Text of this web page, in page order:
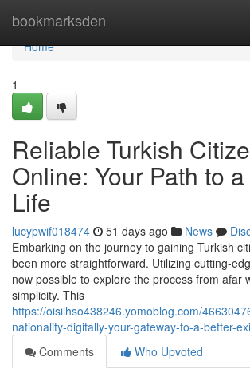
bookmarksden
Home
Home
1
Reliable Turkish
Online: Your Path to
Life
lucypwif018474 51 days ago News
Embarking on the journey to gaining Turkish
been more straightforward. Utilizing cutting-
now possible to explore the process from afar
simplicity. This
https://oisilhso438246.yomoblog.com/
nationality-digitally-your-gateway-to-a-better-
Comments
Who Upvoted